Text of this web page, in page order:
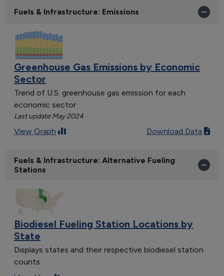
Fuels & Infrastructure: Emissions
Greenhouse Gas Emissions by Economic
Sector
Trend of U.S. greenhouse gas emission for each
economic sector
Last update May 2024
View Graph Download Data
Fuels & Infrastructure: Alternative Fueling
Stations
Biodiesel Fueling Station Locations by
State
Displays states and their respective biodiesel station
counts